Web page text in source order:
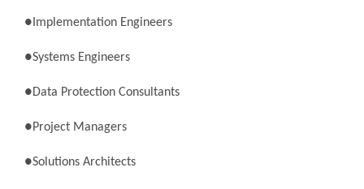
●Implementation Engineers
●Systems Engineers
●Data Protection Consultants
●Project Managers
●Solutions Architects